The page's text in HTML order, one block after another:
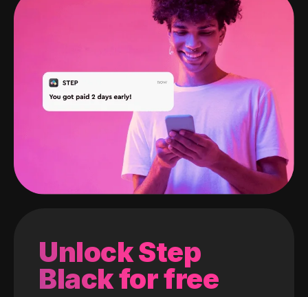
Unlock Step
Black for free